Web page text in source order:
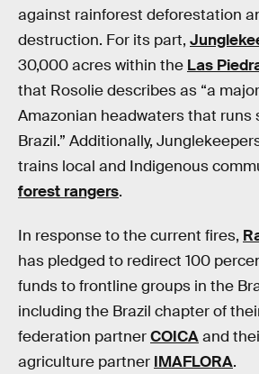
against rainforest deforestation
destruction. For its part,
30,000 acres within the Las
that Rosolie describes as “a
Amazonian headwaters that runs
Brazil.” Additionally,
trains local and Indigenous
forest rangers.
In response to the current fires,
has pledged to redirect 100
funds to frontline groups in the
including the Brazil chapter of
federation partnerCOICAand
agriculture partner IMAFLORA.